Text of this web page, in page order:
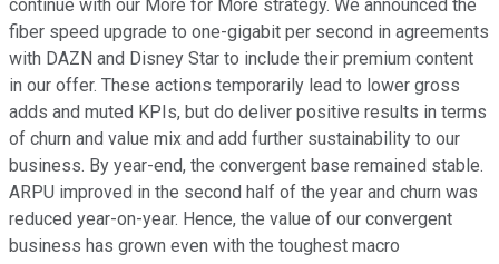
continue with our More for More strategy. We announced the
fiber speed upgrade to one-gigabit per second in agreements
with DAZN and Disney Star to include their premium content
in our offer. These actions temporarily lead to lower gross
adds and muted KPIs, but do deliver positive results in terms
of churn and value mix and add further sustainability to our
business. By year-end, the convergent base remained stable.
ARPU improved in the second half of the year and churn was
reduced year-on-year. Hence, the value of our convergent
business has grown even with the toughest macro